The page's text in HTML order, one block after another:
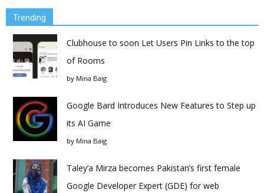
Trending
Clubhouse to soon Let Users Pin Links to the top
of Rooms
by Mina Baig
Google Bard Introduces New Features to Step up
its AI Game
by Mina Baig
Taley’a Mirza becomes Pakistan’s first female
Google Developer Expert (GDE) for web